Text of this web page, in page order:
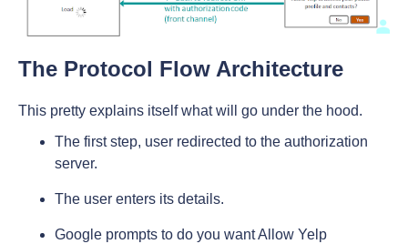
The Protocol Flow Architecture
This pretty explains itself what will go under the hood.
The first step, user redirected to the authorization
server.
The user enters its details.
Google prompts to do you want Allow Yelp